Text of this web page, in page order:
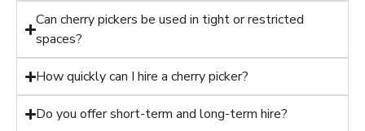
Can cherry pickers be used in tight or restricted
spaces?
How quickly can I hire a cherry picker?
Do you offer short-term and long-term hire?